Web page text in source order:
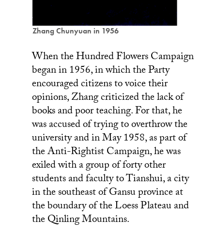
Zhang Chunyuan in 1956
When the Hundred Flowers Campaign
began in 1956, in which the Party
encouraged citizens to voice their
opinions, Zhang criticized the lack of
books and poor teaching. For that, he
was accused of trying to overthrow the
university and in May 1958, as part of
the Anti-Rightist Campaign, he was
exiled with a group of forty other
students and faculty to Tianshui, a city
in the southeast of Gansu province at
the boundary of the Loess Plateau and
the Qinling Mountains.